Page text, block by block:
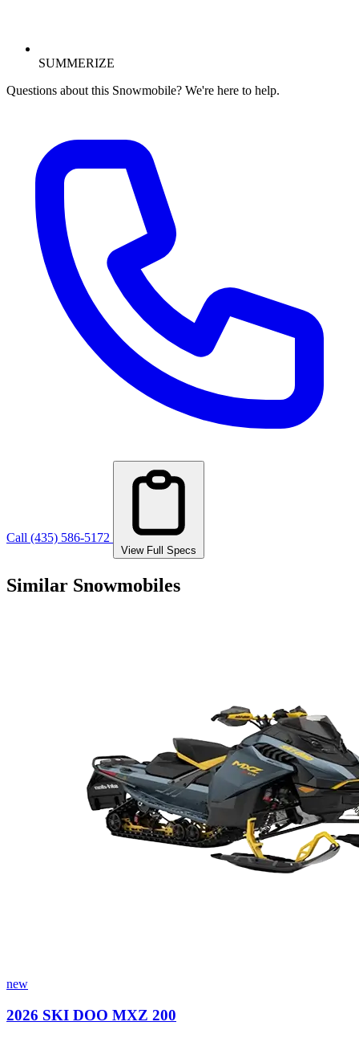
SUMMERIZE
Questions about this Snowmobile? We're here to help.
Call (435) 586-5172
View Full Specs
Similar Snowmobiles
new
2026 SKI DOO MXZ 200